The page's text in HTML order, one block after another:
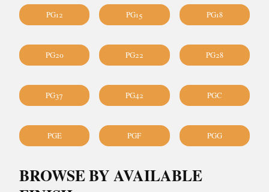
PG12 PG15 PG18
PG20 PG22 PG28
PG37 PG42 PGC
PGE PGF PGG
BROWSE BY AVAILABLE